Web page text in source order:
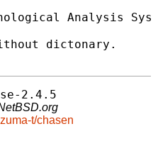
Analysis
dictonary.
2.4.5
t/chasen